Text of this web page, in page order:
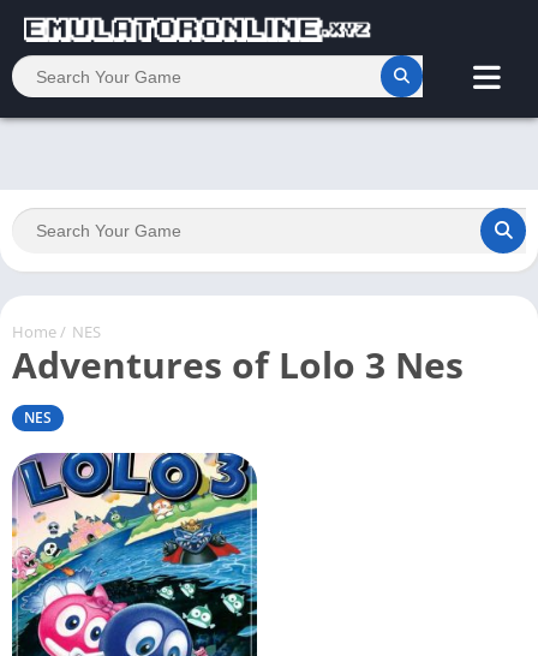
Home/ NES
Adventures of Lolo 3 Nes
NES